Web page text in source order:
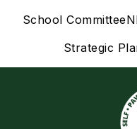
School Committee
Strategic